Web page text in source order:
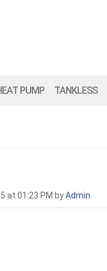
PUMP TANKLESS
at 01:23 PM byAdmin